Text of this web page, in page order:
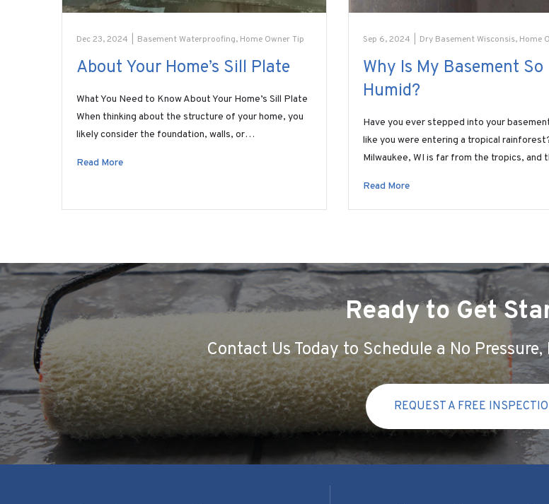
Dec 23, 2024 Basement Waterproofing, Home Owner Tip
About Your Home’s Sill Plate
What You Need to Know About Your Home’s Sill Plate
When thinking about the structure of your home, you
likely consider the foundation, walls, or…
Read More
Sep 6, 2024 Dry Basement Wisconsis, Home
Why Is My Basement So
Humid?
Have you ever stepped into your
like you were entering a tropical
Milwaukee, WI is far from the tropics, and
Read More
Ready to Get
Contact Us Today to Schedule a No
REQUEST A FREE